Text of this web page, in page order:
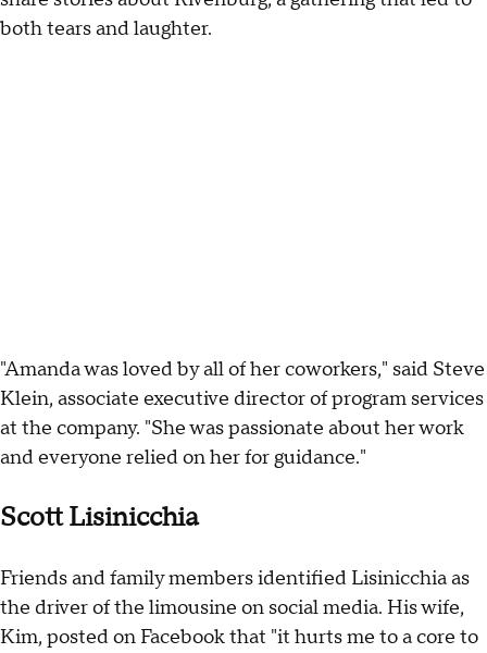
both tears and laughter.
"Amanda was loved by all of her coworkers," said Steve
Klein, associate executive director of program services
at the company. "She was passionate about her work
and everyone relied on her for guidance."
Scott Lisinicchia
Friends and family members identified Lisinicchia as
the driver of the limousine on social media. His wife,
Kim, posted on Facebook that "it hurts me to a core to